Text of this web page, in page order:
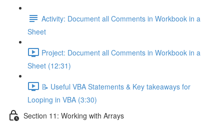
Activity: Document all Comments in Workbook in a
Sheet
Project: Document all Comments in Workbook in a
Sheet (12:31)
📝 Useful VBA Statements & Key takeaways for
Looping in VBA (3:30)
Section 11: Working with Arrays